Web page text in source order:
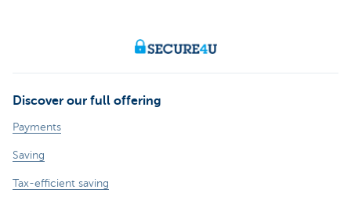
Discover our full offering
Payments
Saving
Tax-efficient saving